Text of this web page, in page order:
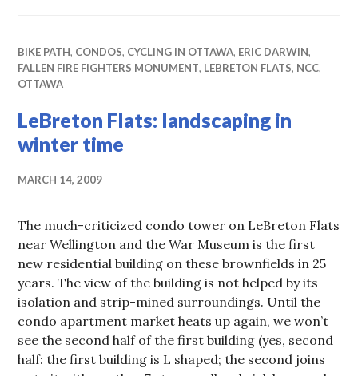
BIKE PATH, CONDOS, CYCLING IN OTTAWA, ERIC DARWIN,
FALLEN FIRE FIGHTERS MONUMENT, LEBRETON FLATS, NCC,
OTTAWA
LeBreton Flats: landscaping in
winter time
MARCH 14, 2009
The much-criticized condo tower on LeBreton Flats
near Wellington and the War Museum is the first
new residential building on these brownfields in 25
years. The view of the building is not helped by its
isolation and strip-mined surroundings. Until the
condo apartment market heats up again, we won’t
see the second half of the first building (yes, second
half: the first building is L shaped; the second joins